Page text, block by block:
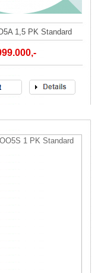
1,5 PK Standard